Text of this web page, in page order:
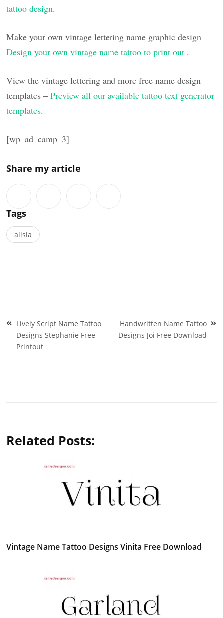
tattoo design.
Make your own vintage lettering name graphic design –
Design your own vintage name tattoo to print out .
View the vintage lettering and more free name design
templates –Preview all our available tattoo text generator
templates.
[wp_ad_camp_3]
Share my article
Tags
alisia
Post
navigation
Lively Script Name Tattoo
Designs Stephanie Free
Printout
Handwritten Name Tattoo
Designs Joi Free Download
Related Posts:
Vintage Name Tattoo Designs Vinita Free Download